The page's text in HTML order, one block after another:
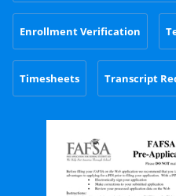
Enrollment Verification
Timesheets Transcript